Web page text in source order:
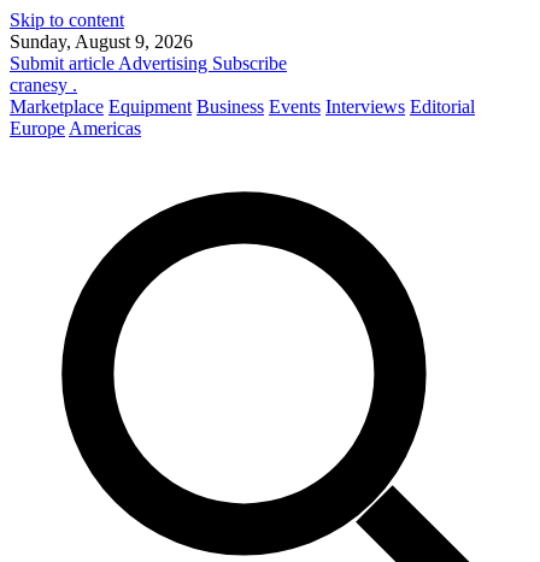
Skip to content
Sunday, August 9, 2026
Submit article Advertising Subscribe
cranesy .
Marketplace Equipment Business Events Interviews Editorial
Europe Americas